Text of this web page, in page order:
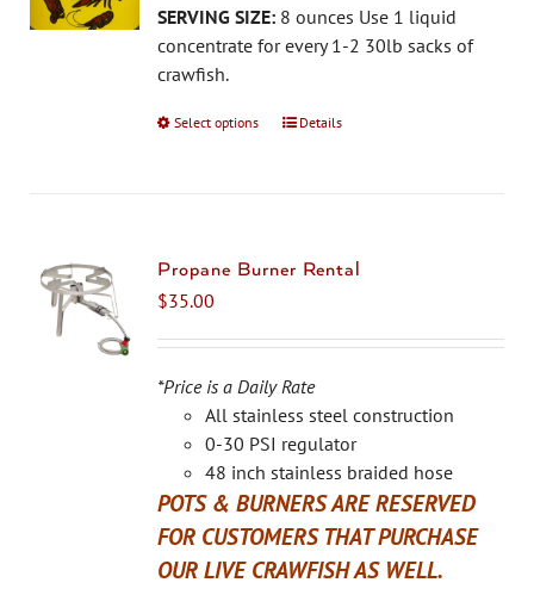
chosen
on
page
SERVING SIZE: 8 ounces Use 1 liquid
concentrate for every 1-2 30lb sacks of
crawfish.
Select options
This
The
be
chosen
on
the
product
page
Details
Propane Burner Rental
$35.00
*Price is a Daily Rate
All stainless steel construction
0-30 PSI regulator
48 inch stainless braided hose
POTS & BURNERS ARE RESERVED
FOR CUSTOMERS THAT PURCHASE
OUR LIVE CRAWFISH AS WELL.